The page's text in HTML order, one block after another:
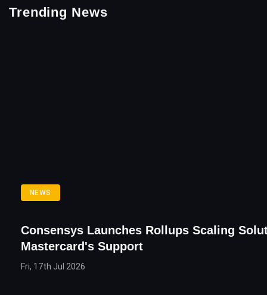
Trending News
NEWS
Consensys Launches Rollups Scaling
Mastercard's Support
Fri, 17th Jul 2026